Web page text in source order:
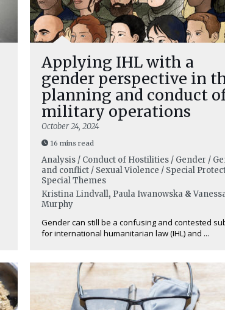
Applying IHL with a
gender perspective in
planning and conduct
military operations
October 24, 2024
16 mins read
Analysis / Conduct of Hostilities / Gender /
and conflict / Sexual Violence / Special
Special Themes
Kristina Lindvall, Paula Iwanowska &
Murphy
Gender can still be a confusing and contested
for international humanitarian law (IHL) and ...